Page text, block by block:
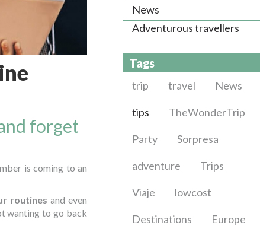
forget
is coming to an
routines and even
wanting to go back
News
Adventurous travellers
Tags
trip travel News
tips TheWonderTrip
Party Sorpresa
adventure Trips
Viaje lowcost
Destinations Europe